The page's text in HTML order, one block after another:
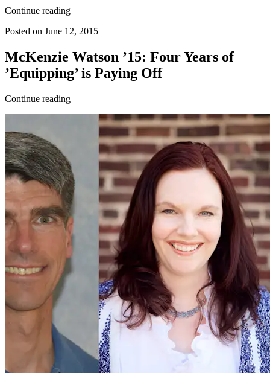
Continue reading
Posted on June 12, 2015
McKenzie Watson ’15: Four Years of
’Equipping’ is Paying Off
Continue reading